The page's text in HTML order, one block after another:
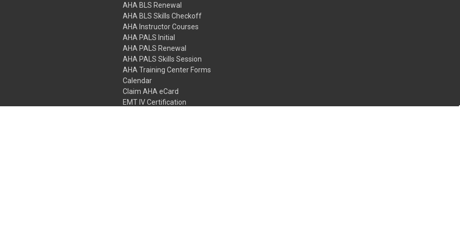
AHA BLS Renewal
AHA BLS Skills Checkoff
AHA Instructor Courses
AHA PALS Initial
AHA PALS Renewal
AHA PALS Skills Session
AHA Training Center Forms
Calendar
Claim AHA eCard
EMT IV Certification